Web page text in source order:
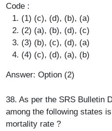
Code :
(1) (c), (d), (b), (a)
(2) (a), (b), (d), (c)
(3) (b), (c), (d), (a)
(4) (c), (d), (a), (b)
Answer: Option (2)
38. As per the SRS Bulletin
among the following states
mortality rate ?